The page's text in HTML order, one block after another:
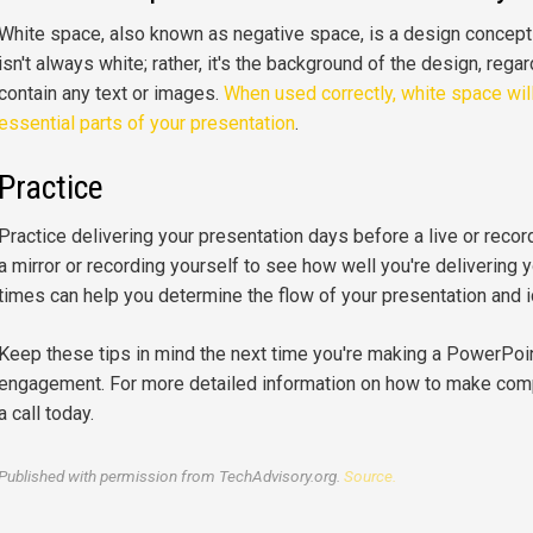
space, also known as negative space, is a design
always white; rather, it's the background of the design,
any text or images. When used correctly, white space
parts of your presentation.
delivering your presentation days before a live or
mirror or recording yourself to see how well you're delivering
can help you determine the flow of your presentation and
these tips in mind the next time you're making a
For more detailed information on how to make
call today.
with permission from TechAdvisory.org. Source.